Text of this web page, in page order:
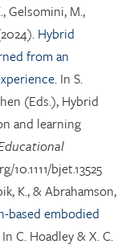
Gelsomini, M.,
Hybrid
from an
In S.
(Eds.), Hybrid
and learning
10.1111/bjet.13525
K., & Abrahamson,
based embodied
In C. Hoadley & X. C.